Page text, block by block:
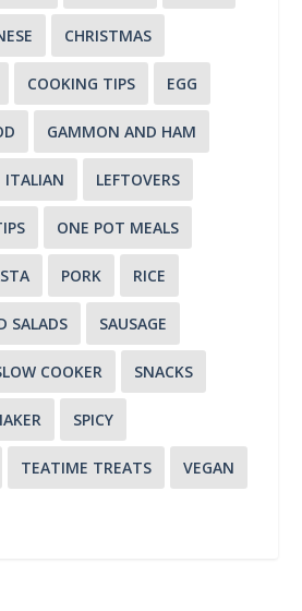
CHRISTMAS
COOKING TIPS EGG
GAMMON AND HAM
ITALIAN LEFTOVERS
ONE POT MEALS
PORK RICE
SALADS SAUSAGE
COOKER SNACKS
SPICY
TEATIME TREATS VEGAN